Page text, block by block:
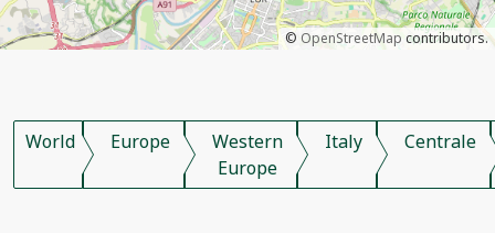
© OpenStreetMap contributors.
World Europe
Western
Europe
Italy Centrale